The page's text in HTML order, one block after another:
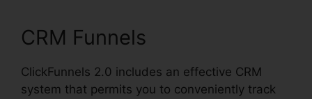
CRM Funnels
ClickFunnels 2.0 includes an effective CRM
system that permits you to conveniently track